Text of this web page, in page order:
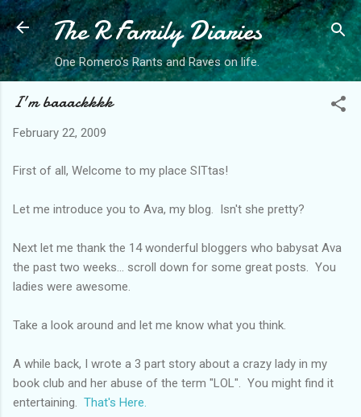
Skip to main content
The R Family Diaries
One Romero's Rants and Raves on life.
I'm baaackkkk
February 22, 2009
First of all, Welcome to my place SITtas!
Let me introduce you to Ava, my blog. Isn't she pretty?
Next let me thank the 14 wonderful bloggers who babysat Ava
the past two weeks... scroll down for some great posts. You
ladies were awesome.
Take a look around and let me know what you think.
A while back, I wrote a 3 part story about a crazy lady in my
book club and her abuse of the term "LOL". You might find it
entertaining. That's Here.